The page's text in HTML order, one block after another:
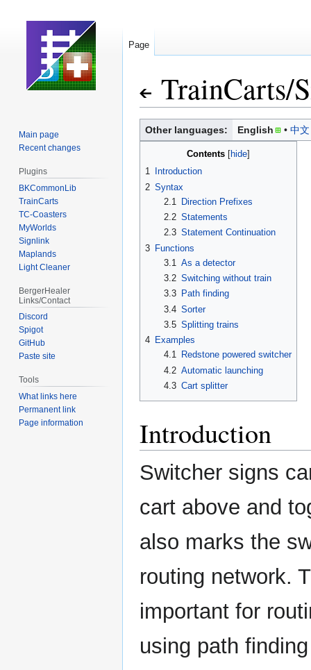
TrainCarts/
Jump
to
Jump
to
Other languages: English 中
Contents
1
Introduction
2 Syntax
2.1
Direction Prefixes
2.2 Statements
2.3 Statement Continuation
3 Functions
3.1
As a detector
3.2 Switching without train
3.3
Path finding
3.4 Sorter
3.5 Splitting trains
4 Examples
4.1
Redstone powered switcher
4.2 Automatic launching
4.3 Cart splitter
Introduction
Switcher signs
cart above and
also marks the
routing network.
important for
using path
Page
Main page
Recent changes
Plugins
BKCommonLib
TrainCarts
TC-Coasters
MyWorlds
Signlink
Maplands
Light Cleaner
BergerHealer
Links/Contact
Discord
Spigot
GitHub
Paste site
Tools
What links here
Permanent link
Page information